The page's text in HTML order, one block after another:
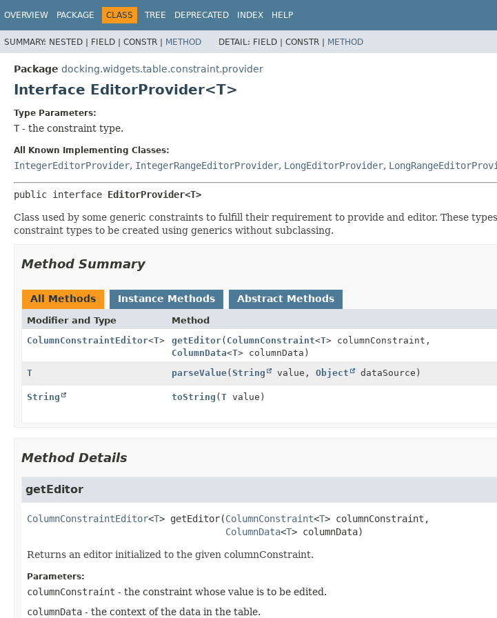
OVERVIEW PACKAGE CLASS TREE DEPRECATED INDEX HELP
SUMMARY: NESTED | FIELD | CONSTR | METHOD DETAIL: FIELD | CONSTR | METHOD
Package docking.widgets.table.constraint.provider
Interface EditorProvider<T>
Type Parameters:
T - the constraint type.
All Known Implementing Classes:
IntegerEditorProvider, IntegerRangeEditorProvider, LongEditorProvider,
public interface EditorProvider<T>
Class used by some generic constraints to fulfill their requirement to provide and editor. These
constraint types to be created using generics without subclassing.
Method Summary
All Methods Instance Methods Abstract Methods
Modifier and Type Method
ColumnConstraintEditor<T> getEditor( ColumnConstraint<T> columnConstraint,
ColumnData<T> columnData)
T parseValue(String value, Object dataSource)
String toString (T value)
Method Details
getEditor
ColumnConstraintEditor<T> getEditor(ColumnConstraint<T> columnConstraint,
ColumnData<T> columnData)
Returns an editor initialized to the given columnConstraint.
Parameters:
columnConstraint - the constraint whose value is to be edited.
columnData - the context of the data in the table.